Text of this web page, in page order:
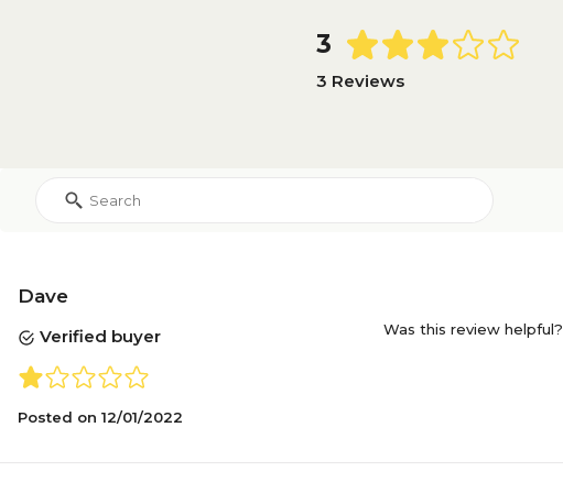
3
3 Reviews
Dave
Verified buyer
Posted on 12/01/2022
Was this review helpful?